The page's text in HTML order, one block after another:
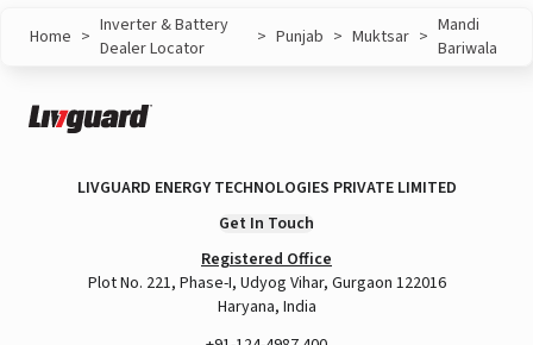
Home > Inverter & Battery
Dealer Locator
> Punjab > Muktsar > Mandi
Bariwala
LIVGUARD ENERGY TECHNOLOGIES PRIVATE LIMITED
Get In Touch
Registered Office
Plot No. 221, Phase-I, Udyog Vihar, Gurgaon 122016
Haryana, India